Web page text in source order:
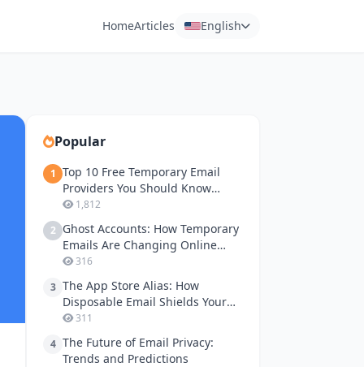
HomeArticles English
Popular
1 Top 10 Free Temporary Email
Providers You Should Know
About
1,812
2 Ghost Accounts: How Temporary
Emails Are Changing Online
Gaming Privacy
316
3 The App Store Alias: How
Disposable Email Shields Your
Apple ID and Google Play
Accounts
311
4 The Future of Email Privacy:
Trends and Predictions